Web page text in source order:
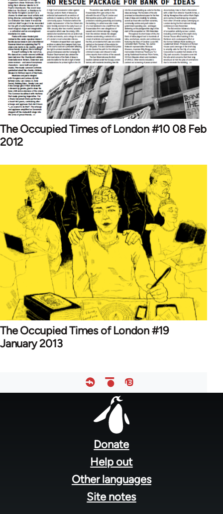
The Occupied Times of London #10 08 Feb
2012
The Occupied Times of London #19
January 2013
Donate
Help out
Other languages
Site notes